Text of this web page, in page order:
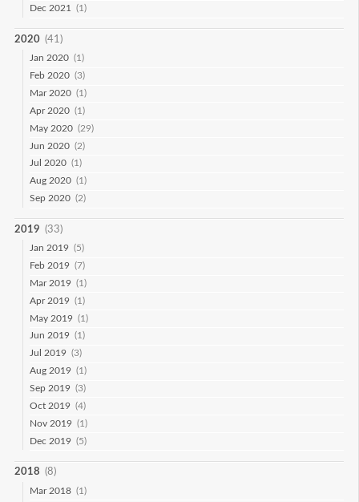
Dec 2021
(1)
2020 (41)
Jan 2020 (1)
Feb 2020 (3)
Mar 2020 (1)
Apr 2020 (1)
May 2020 (29)
Jun 2020 (2)
Jul 2020 (1)
Aug 2020 (1)
Sep 2020 (2)
2019 (33)
Jan 2019 (5)
Feb 2019 (7)
Mar 2019 (1)
Apr 2019 (1)
May 2019 (1)
Jun 2019 (1)
Jul 2019 (3)
Aug 2019 (1)
Sep 2019 (3)
Oct 2019 (4)
Nov 2019 (1)
Dec 2019 (5)
2018 (8)
Mar 2018 (1)